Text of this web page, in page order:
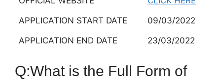
APPLICATION START DATE 09/03/2022
APPLICATION END DATE 23/03/2022
Q:What is the Full Form of